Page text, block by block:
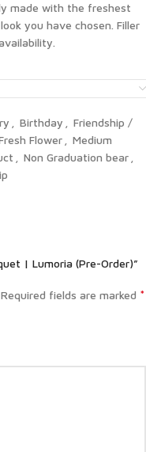
made with the freshest
you have chosen. Filler
Birthday
Friendship /
Flower
Medium
Non Graduation bear
| Lumoria (Pre-Order)”
Required fields are marked *